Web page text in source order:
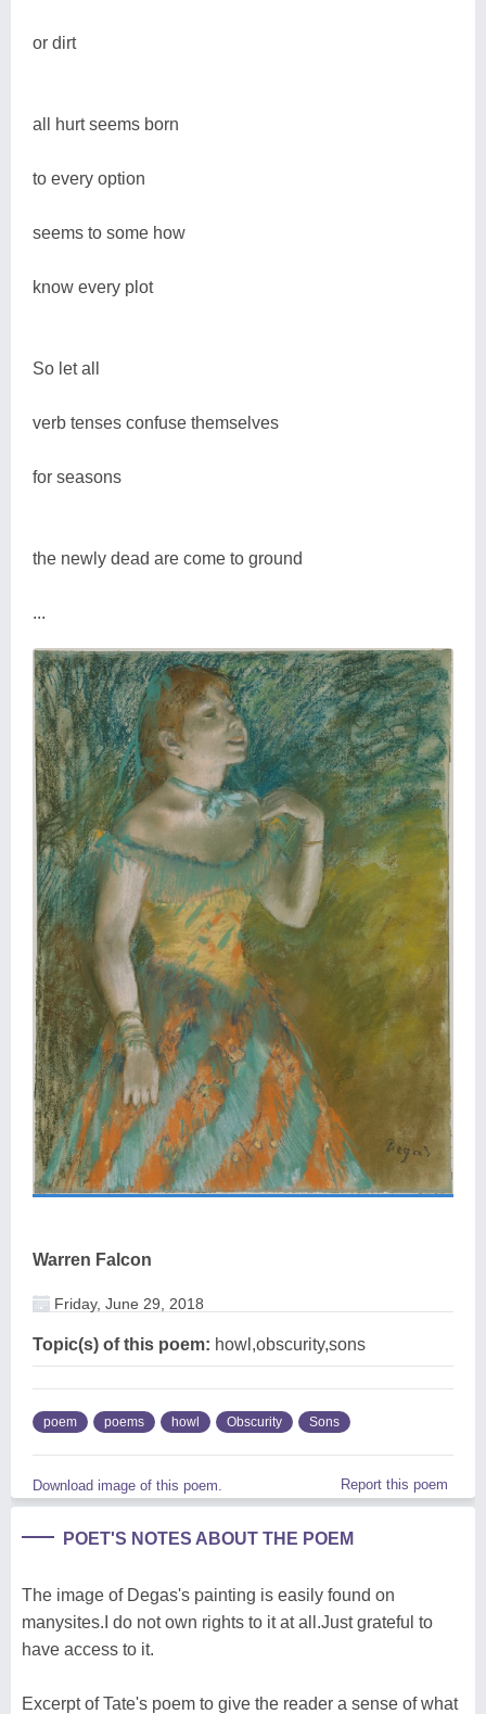
or dirt
all hurt seems born
to every option
seems to some how
know every plot
So let all
verb tenses confuse themselves
for seasons
the newly dead are come to ground
...
Warren Falcon
Friday, June 29, 2018
Topic(s) of this poem: howl,obscurity,sons
poem poems howl Obscurity Sons
Download image of this poem. Report this poem
POET'S NOTES ABOUT THE POEM
The image of Degas's painting is easily found on
manysites.I do not own rights to it at all.Just grateful to
have access to it.
Excerpt of Tate's poem to give the reader a sense of what